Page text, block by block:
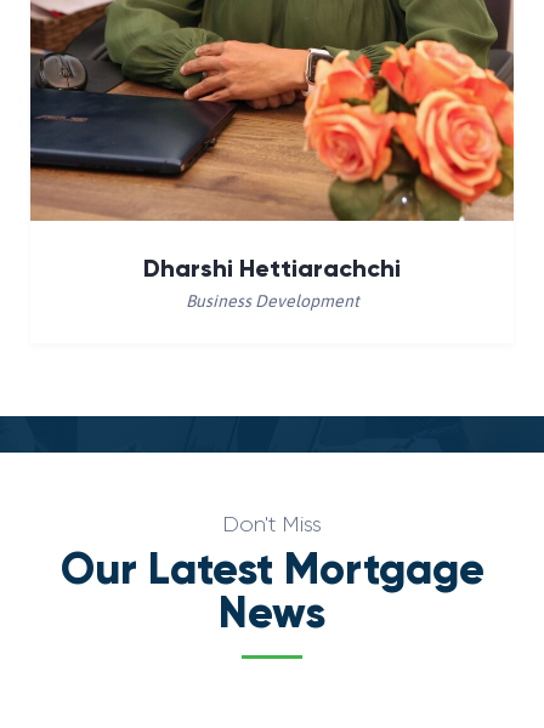
Dharshi Hettiarachchi
Business Development
Don't Miss
Our Latest Mortgage
News